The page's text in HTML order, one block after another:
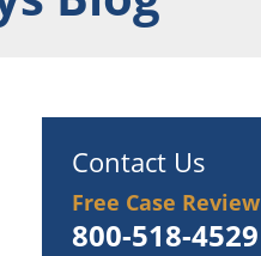
Contact Us
Free Case Review
800-518-4529